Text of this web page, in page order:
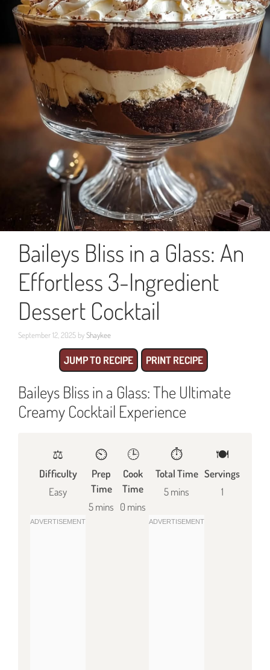
Baileys Bliss in a Glass: An
Effortless 3-Ingredient
Dessert Cocktail
September 12, 2025 byShaykee
JUMP TO RECIPE PRINT RECIPE
Baileys Bliss in a Glass: The Ultimate
Creamy Cocktail Experience
⚖️
Difficulty
Easy
⏲️
Prep
Time
5 mins
🕒
Cook
Time
0 mins
⏱️
Total Time
5 mins
🍽
Servings
1